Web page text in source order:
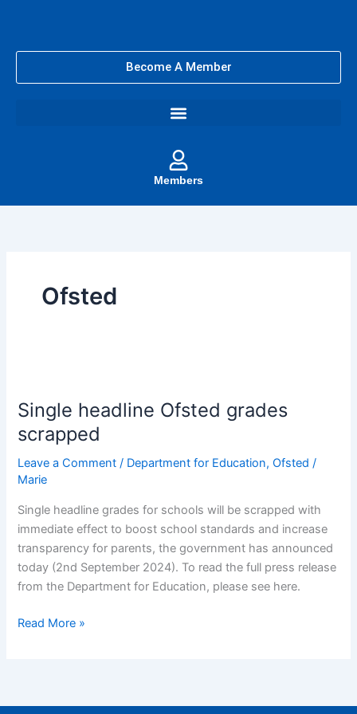
Become A Member
Members
Ofsted
Single headline Ofsted grades
scrapped
Leave a Comment / Department for Education,Ofsted /
Marie
Single headline grades for schools will be scrapped with
immediate effect to boost school standards and increase
transparency for parents, the government has announced
today (2nd September 2024). To read the full press release
from the Department for Education, please see here.
Ofsted
grades
scrapped
Read More »